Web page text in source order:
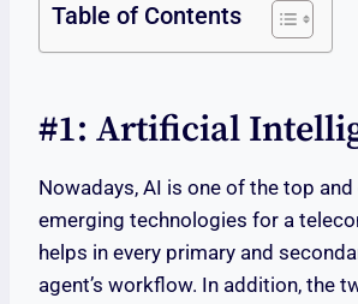
Table of Contents
#1: Artificial
Nowadays, AI is one of the top
emerging technologies for a
helps in every primary and
agent’s workflow. In addition, the